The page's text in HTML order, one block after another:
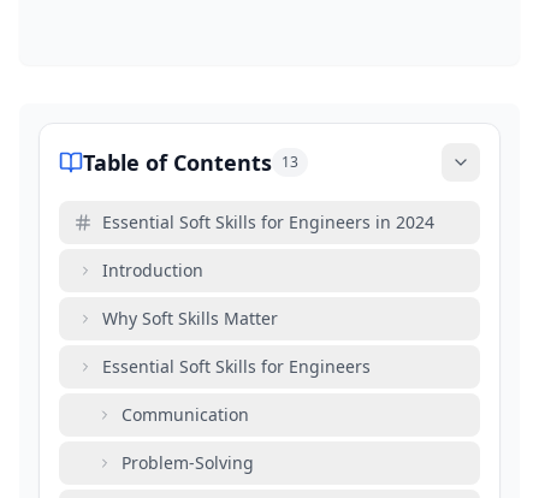
Table of Contents 13
Essential Soft Skills for Engineers in 2024
Introduction
Why Soft Skills Matter
Essential Soft Skills for Engineers
Communication
Problem-Solving